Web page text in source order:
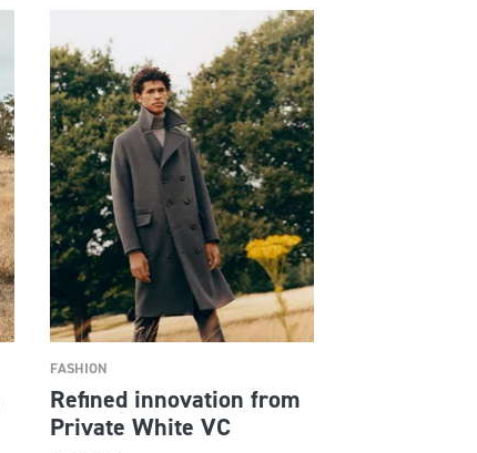
FASHION
Refined innovation from
Private White VC